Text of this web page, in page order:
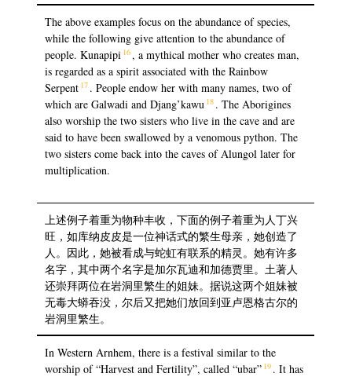
The above examples focus on the abundance of species,
while the following give attention to the abundance of
people. Kunapipi 16, a mythical mother who creates man,
is regarded as a spirit associated with the Rainbow
Serpent 17 . People endow her with many names, two of
which are Galwadi and Djang’kawu 18 . The Aborigines
also worship the two sisters who live in the cave and are
said to have been swallowed by a venomous python. The
two sisters come back into the caves of Alungol later for
multiplication.
上述例子着重为物种丰收，下面的例子着重为人丁兴
旺，如库纳皮皮是一位神话式的繁生母亲，她创造了
人。因此，她被看成与蛇虹有联系的精灵。她有许多
名字，其中两个名字是加尔瓦迪和加德贾里。土著人
还崇拜两位在岩洞里繁生的姐妹。据说这两个姐妹被
无毒大蟒吞没，尔后又把她们放回到亚卢恩格古尔的
岩洞里繁生。
In Western Arnhem, there is a festival similar to the
worship of “Harvest and Fertility”, called “ubar” 19 . It has